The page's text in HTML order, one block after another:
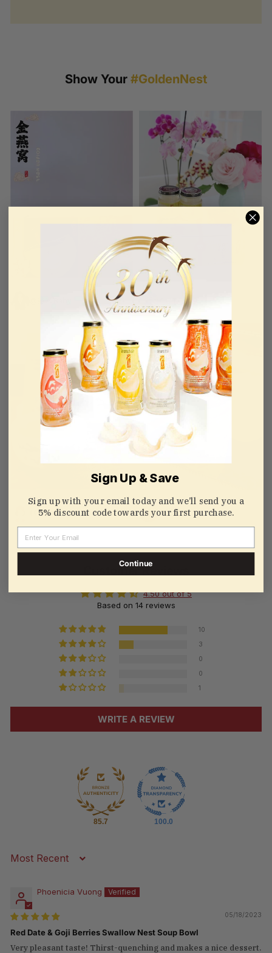
Show Your #GoldenNest
@QT0919
@Tulala @蜜豆豆
Customer Reviews
4.50 out of 5
Based on 14 reviews
10
3
0
0
1
WRITE A REVIEW
85.7 100.0
Sort by
Phoenicia Vuong
05/18/2023
Red Date & Goji Berries Swallow Nest Soup Bowl
Very pleasant taste! Thirst-quenching and makes a nice dessert.
Sign Up & Save
Sign up with your email today and we’ll send you a
5% discount code towards your first purchase.
Continue